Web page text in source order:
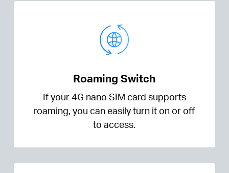
Roaming Switch
If your 4G nano SIM card supports
roaming, you can easily turn it on or off
to access.